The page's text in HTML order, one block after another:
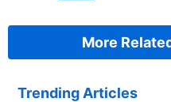
More
Trending Articles